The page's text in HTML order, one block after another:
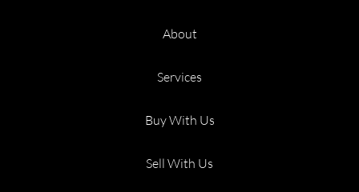
About
Services
Buy With Us
Sell With Us